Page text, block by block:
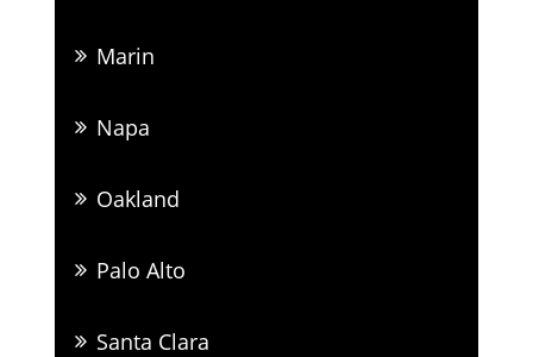
Marin
Napa
Oakland
Palo Alto
Santa Clara